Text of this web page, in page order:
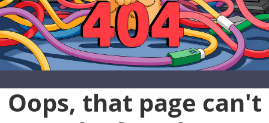
Oops, that page can't